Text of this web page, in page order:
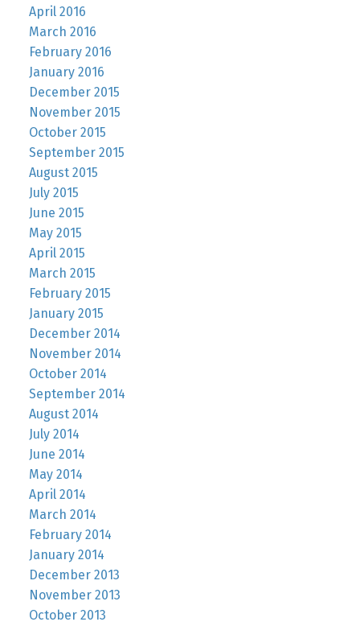
April 2016
March 2016
February 2016
January 2016
December 2015
November 2015
October 2015
September 2015
August 2015
July 2015
June 2015
May 2015
April 2015
March 2015
February 2015
January 2015
December 2014
November 2014
October 2014
September 2014
August 2014
July 2014
June 2014
May 2014
April 2014
March 2014
February 2014
January 2014
December 2013
November 2013
October 2013